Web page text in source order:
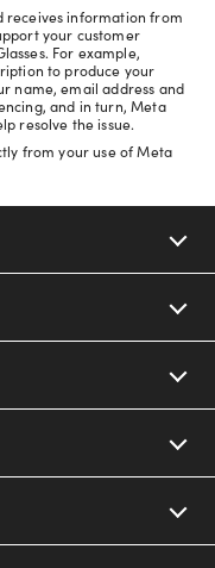
receives information from
your customer
For example,
to produce your
name, email address and
and in turn, Meta
resolve the issue.
from your use of Meta